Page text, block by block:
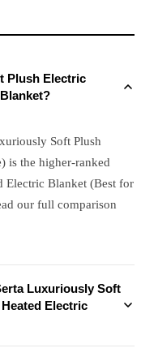
Plush Electric
Soft Plush
is the higher-ranked
Electric Blanket (Best for
our full comparison
Luxuriously Soft
Electric